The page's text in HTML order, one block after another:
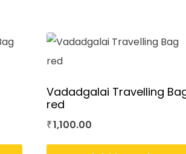
Vadadgalai Travelling
red
₹1,100.00